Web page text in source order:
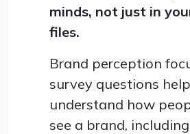
minds, not just in
files.
Brand perception
survey questions
understand how
see a brand,